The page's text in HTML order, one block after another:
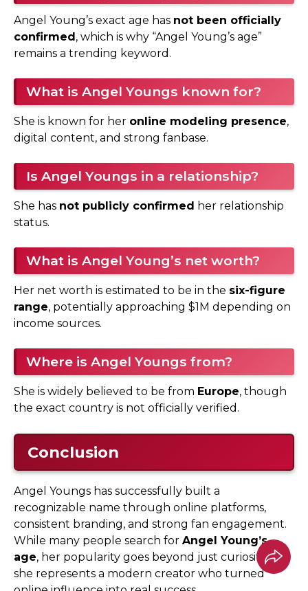
Angel Young’s exact age has not been officially
confirmed , which is why “Angel Young’s age”
remains a trending keyword.
What is Angel Youngs known for?
She is known for her online modeling presence,
digital content, and strong fanbase.
Is Angel Youngs in a relationship?
She has not publicly confirmed her relationship
status.
What is Angel Young’s net worth?
Her net worth is estimated to be in the six-figure
range, potentially approaching $1M depending on
income sources.
Where is Angel Youngs from?
She is widely believed to be from Europe, though
the exact country is not officially verified.
Conclusion
Angel Youngs has successfully built a
recognizable name through online platforms,
consistent branding, and strong fan engagement.
While many people search for Angel Young’s
age, her popularity goes beyond just curiosity—
she represents a modern creator who turned